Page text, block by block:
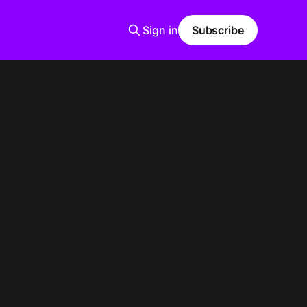
Sign in Subscribe